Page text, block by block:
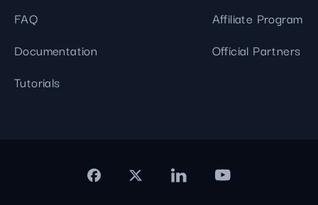
FAQ
Documentation
Tutorials
Affiliate Program
Official Partners